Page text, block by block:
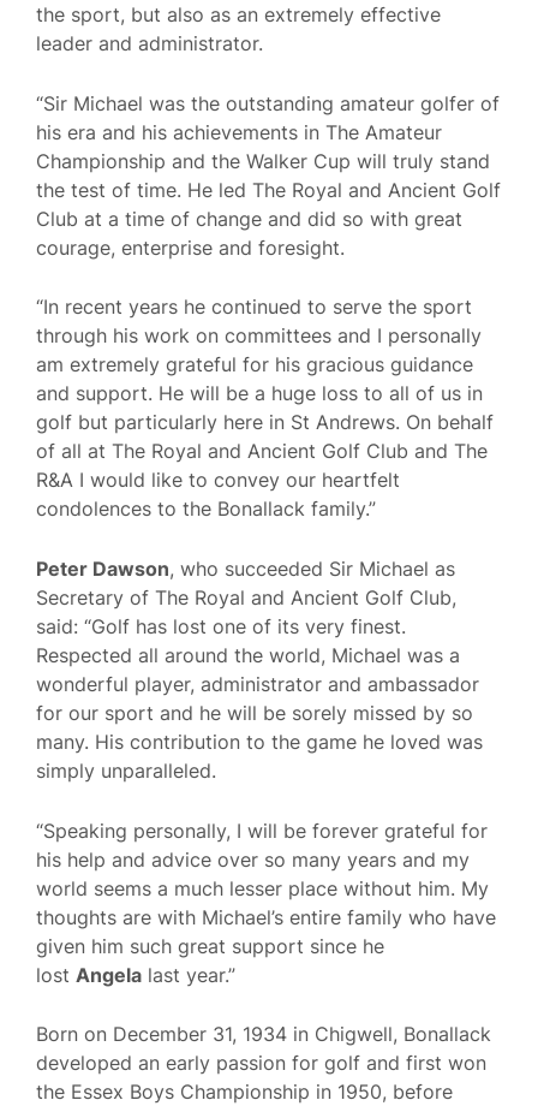
the sport, but also as an extremely effective
leader and administrator.
“Sir Michael was the outstanding amateur golfer of
his era and his achievements in The Amateur
Championship and the Walker Cup will truly stand
the test of time. He led The Royal and Ancient Golf
Club at a time of change and did so with great
courage, enterprise and foresight.
“In recent years he continued to serve the sport
through his work on committees and I personally
am extremely grateful for his gracious guidance
and support. He will be a huge loss to all of us in
golf but particularly here in St Andrews. On behalf
of all at The Royal and Ancient Golf Club and The
R&A I would like to convey our heartfelt
condolences to the Bonallack family.”
Peter Dawson, who succeeded Sir Michael as
Secretary of The Royal and Ancient Golf Club,
said: “Golf has lost one of its very finest.
Respected all around the world, Michael was a
wonderful player, administrator and ambassador
for our sport and he will be sorely missed by so
many. His contribution to the game he loved was
simply unparalleled.
“Speaking personally, I will be forever grateful for
his help and advice over so many years and my
world seems a much lesser place without him. My
thoughts are with Michael’s entire family who have
given him such great support since he
lost Angela last year.”
Born on December 31, 1934 in Chigwell, Bonallack
developed an early passion for golf and first won
the Essex Boys Championship in 1950, before